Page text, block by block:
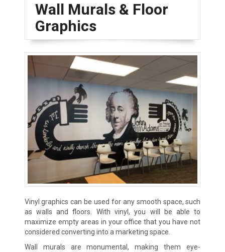
Wall Murals & Floor
Graphics
Vinyl graphics can be used for any smooth space, such
as walls and floors. With vinyl, you will be able to
maximize empty areas in your office that you have not
considered converting into a marketing space.
Wall murals are monumental, making them eye-